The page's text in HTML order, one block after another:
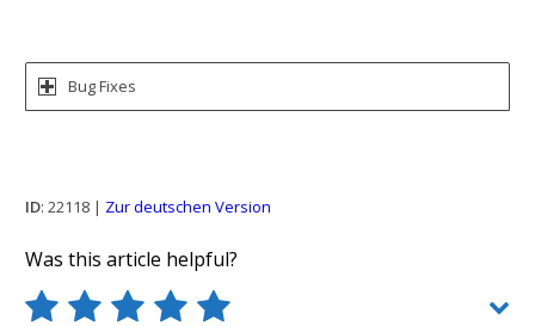
Bug Fixes
ID: 22118 | Zur deutschen Version
Was this article helpful?